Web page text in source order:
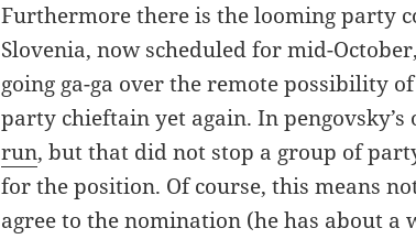
Furthermore there is the looming party
Slovenia, now scheduled for mid-
going ga-ga over the remote possibility
party chieftain yet again. In
run, but that did not stop a group of
for the position. Of course, this means
agree to the nomination (he has about a